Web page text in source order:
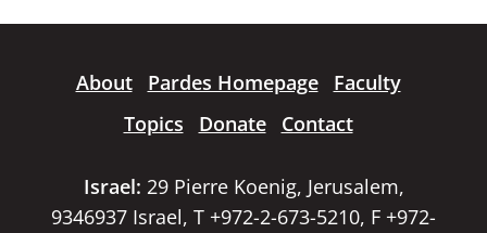
About Pardes Homepage
Faculty
Topics
Donate Contact
Israel: 29 Pierre Koenig, Jerusalem,
9346937 Israel, T +972-2-673-5210, F +972-